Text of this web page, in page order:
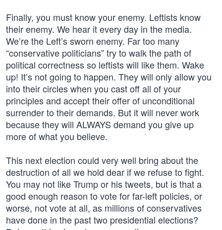
Finally, you must know your enemy. Leftists know
their enemy. We hear it every day in the media.
We’re the Left’s sworn enemy. Far too many
“conservative politicians” try to walk the path of
political correctness so leftists will like them. Wake
up! It’s not going to happen. They will only allow you
into their circles when you cast off all of your
principles and accept their offer of unconditional
surrender to their demands. But it will never work
because they will ALWAYS demand you give up
more of what you believe.
This next election could very well bring about the
destruction of all we hold dear if we refuse to fight.
You may not like Trump or his tweets, but is that a
good enough reason to vote for far-left policies, or
worse, not vote at all, as millions of conservatives
have done in the past two presidential elections?